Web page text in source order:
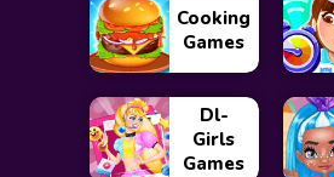
Cooking
Games
Dl-
Girls
Games